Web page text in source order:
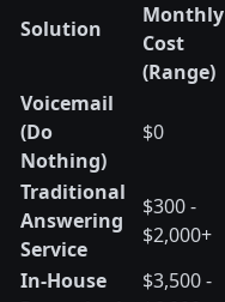
Solution
Monthly
Cost
(Range)
Voicemail
(Do
Nothing)
$0
Traditional
Answering
Service
$300 -
$2,000+
In-House
$3,500 -